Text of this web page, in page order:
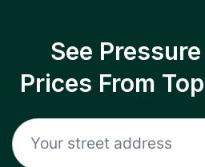
See
Prices From